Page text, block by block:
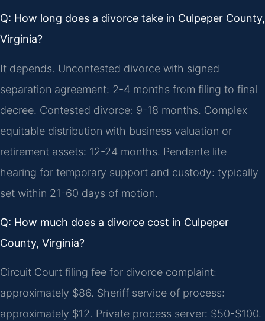
Q: How long does a divorce take in Culpeper County,
Virginia?
It depends. Uncontested divorce with signed
separation agreement: 2-4 months from filing to final
decree. Contested divorce: 9-18 months. Complex
equitable distribution with business valuation or
retirement assets: 12-24 months. Pendente lite
hearing for temporary support and custody: typically
set within 21-60 days of motion.
Q: How much does a divorce cost in Culpeper
County, Virginia?
Circuit Court filing fee for divorce complaint:
approximately $86. Sheriff service of process:
approximately $12. Private process server: $50-$100.